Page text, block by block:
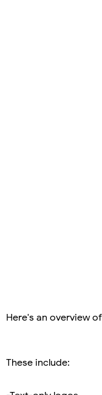
Here's an overview
These include: